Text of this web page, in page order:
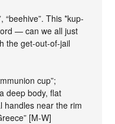
“beehive”. This *kup-
— can we all just
the get-out-of-jail
cup”;
deep body, flat
handles near the rim
[M-W]